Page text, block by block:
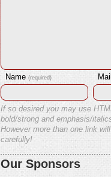
Name (required)
If so desired you may use
bold/strong and emphasis/
However more than one link
carefully!
Our Sponsors